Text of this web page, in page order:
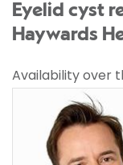
Eyelid cyst
Haywards
Availability over